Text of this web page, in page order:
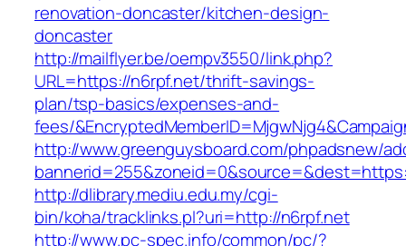
renovation-doncaster/kitchen-design-
doncaster
http://mailflyer.be/oempv3550/link.php?
URL=https://n6rpf.net/thrift-savings-
plan/tsp-basics/expenses-and-
fees/
http://www.greenguysboard.com/phpadsnew/
http://dlibrary.mediu.edu.my/cgi-
bin/koha/tracklinks.pl?uri=http://n6rpf.net
http://www.pc-spec.info/common/pc/?